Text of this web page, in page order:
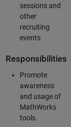
sessions and
other
recruiting
events
Responsibilities
Promote
awareness
and usage of
MathWorks
tools.